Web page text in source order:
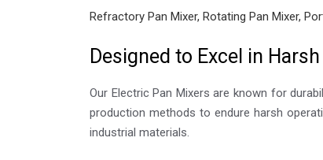
Refractory Pan Mixer, Rotating Pan Mixer,
Designed to Excel in
Our Electric Pan Mixers are known for
production methods to endure harsh
industrial materials.